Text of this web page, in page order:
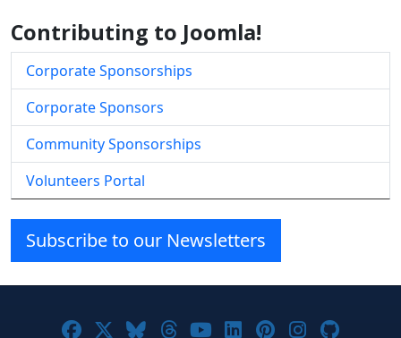
Contributing to Joomla!
Corporate Sponsorships
Corporate Sponsors
Community Sponsorships
Volunteers Portal
Subscribe to our Newsletters
Joomla! on Facebook
Joomla! on X
Joomla! on Bluesky
Joomla! on Threads
Joomla! on YouTube
Joomla! on
Joomla! on
Joomla!